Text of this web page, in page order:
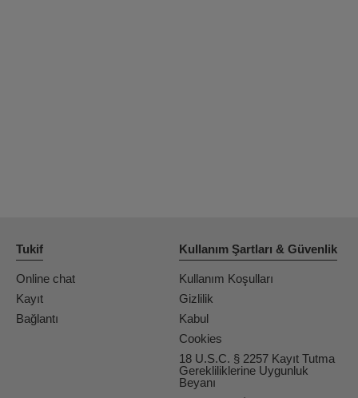
Tukif
Online chat
Kayıt
Bağlantı
Kullanım Şartları & Güvenlik
Kullanım Koşulları
Gizlilik
Kabul
Cookies
18 U.S.C. § 2257 Kayıt Tutma
Gerekliliklerine Uygunluk
Beyanı